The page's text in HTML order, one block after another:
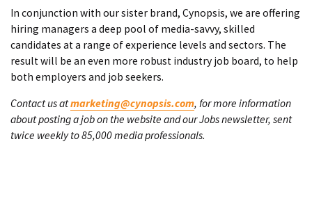
In conjunction with our sister brand, Cynopsis, we are offering
hiring managers a deep pool of media-savvy, skilled
candidates at a range of experience levels and sectors. The
result will be an even more robust industry job board, to help
both employers and job seekers.
Contact us atmarketing@cynopsis.com, for more information
about posting a job on the website and our Jobs newsletter, sent
twice weekly to 85,000 media professionals.